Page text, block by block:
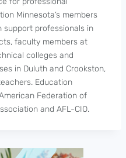
Minnesota’s members
support professionals in
faculty members at
colleges and
in Duluth and Crookston,
Education
Federation of
and AFL-CIO.